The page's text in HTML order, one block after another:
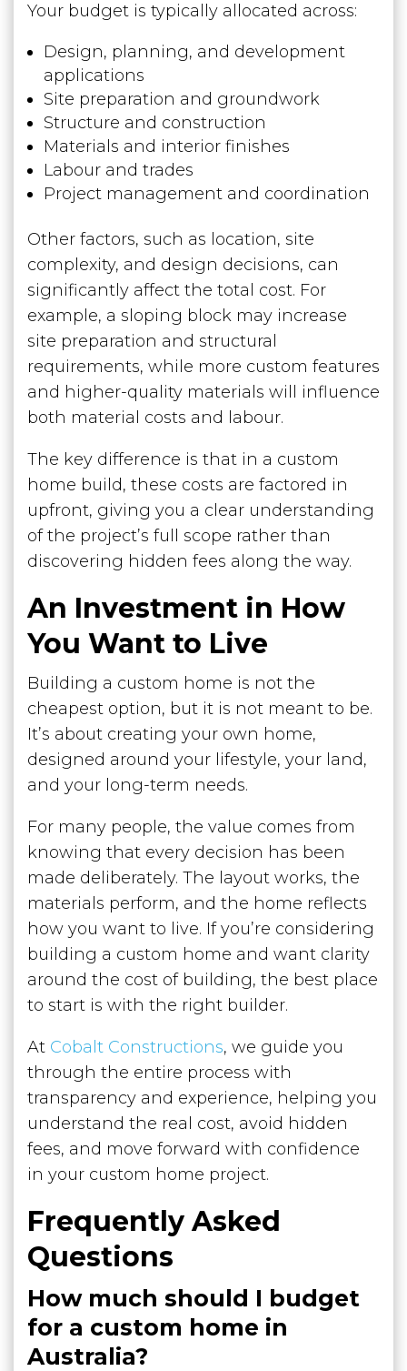
Your budget is typically allocated across:
Design, planning, and development
applications
Site preparation and groundwork
Structure and construction
Materials and interior finishes
Labour and trades
Project management and coordination
Other factors, such as location, site
complexity, and design decisions, can
significantly affect the total cost. For
example, a sloping block may increase
site preparation and structural
requirements, while more custom features
and higher-quality materials will influence
both material costs and labour.
The key difference is that in a custom
home build, these costs are factored in
upfront, giving you a clear understanding
of the project’s full scope rather than
discovering hidden fees along the way.
An Investment in How
You Want to Live
Building a custom home is not the
cheapest option, but it is not meant to be.
It’s about creating your own home,
designed around your lifestyle, your land,
and your long-term needs.
For many people, the value comes from
knowing that every decision has been
made deliberately. The layout works, the
materials perform, and the home reflects
how you want to live. If you’re considering
building a custom home and want clarity
around the cost of building, the best place
to start is with the right builder.
At Cobalt Constructions, we guide you
through the entire process with
transparency and experience, helping you
understand the real cost, avoid hidden
fees, and move forward with confidence
in your custom home project.
Frequently Asked
Questions
How much should I budget
for a custom home in
Australia?